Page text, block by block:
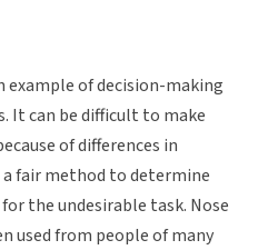
example of decision-making
It can be difficult to make
of differences in
a fair method to determine
the undesirable task. Nose
used from people of many